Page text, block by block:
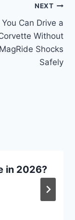
NEXT
Can Drive a
Without
MagRide Shocks
Safely
in 2026?